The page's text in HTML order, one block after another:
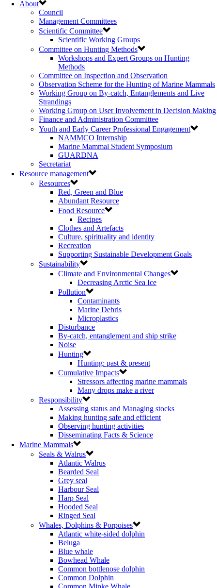
About
Council
Management Committees
Scientific Committee
Scientific Working Groups
Committee on Hunting Methods
Workshops and Expert Groups on Hunting
Methods
Committee on Inspection and Observation
Observation Scheme for the Hunting of Marine Mammals
Working Group on By-catch, Entanglements and Live
Strandings
Working Group on User Involvement in Decision Making
Finance and Administration Committee
Youth and Early Career Professional Engagement
NAMMCO Internship
Marine Mammal Student Symposium
GUARDNA
Secretariat
Resource management
Resources
Red, Green and Blue
Abundant Resource
Food Resource
Recipes
Clothes and Artefacts
Culture, spirituality and identity
Recreation
Supporting Sustainable Development Goals
Sustainability
Climate and Environmental Changes
Decreasing Arctic Sea Ice
Pollution
Contaminants
Marine Debris
Microplastics
Disturbance
By-catch, entanglement and ship strike
Noise
Hunting
Hunting: past & present
Cumulative Impacts
Stressors affecting marine mammals
Many drops make a river
Responsibility
Assessing status and Managing stocks
Making hunting safe and efficient
Observing hunting activities
Disseminating Facts & Science
Marine Mammals
Seals & Walrus
Atlantic Walrus
Bearded Seal
Grey seal
Harbour Seal
Harp Seal
Hooded Seal
Ringed Seal
Whales, Dolphins & Porpoises
Atlantic white-sided dolphin
Beluga
Blue whale
Bowhead Whale
Common bottlenose dolphin
Common Dolphin
Common Minke Whale